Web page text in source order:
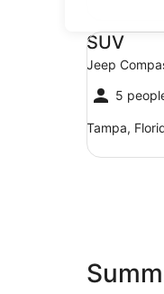
SUV
Jeep
5
Tampa,
SUV Jeep